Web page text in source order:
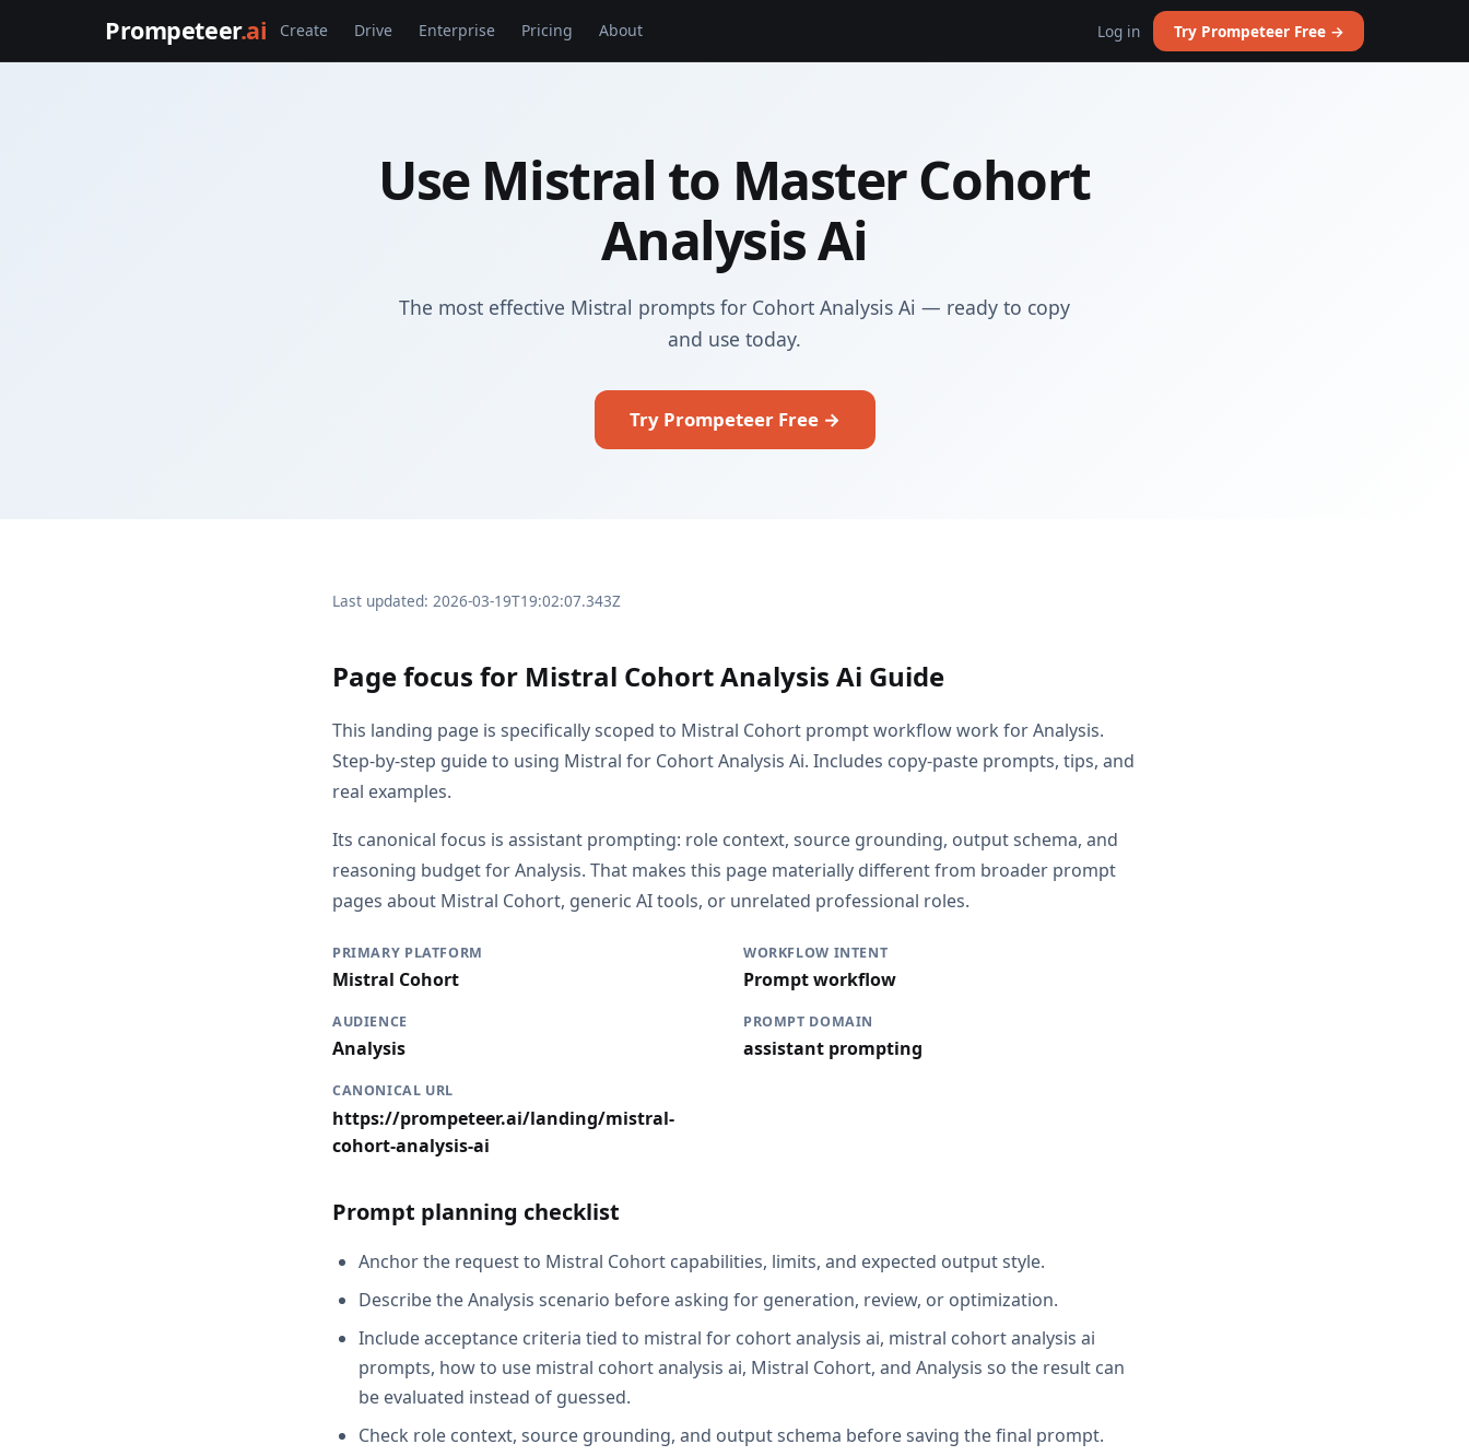
Prompeteer.ai Create Drive Enterprise Pricing About Log in Try Prompeteer Free →
Use Mistral to Master Cohort
Analysis Ai
The most effective Mistral prompts for Cohort Analysis Ai — ready to copy
and use today.
Try Prompeteer Free →
Last updated: 2026-03-19T19:02:07.343Z
Page focus for Mistral Cohort Analysis Ai Guide
This landing page is specifically scoped to Mistral Cohort prompt workflow work for Analysis.
Step-by-step guide to using Mistral for Cohort Analysis Ai. Includes copy-paste prompts, tips, and
real examples.
Its canonical focus is assistant prompting: role context, source grounding, output schema, and
reasoning budget for Analysis. That makes this page materially different from broader prompt
pages about Mistral Cohort, generic AI tools, or unrelated professional roles.
PRIMARY PLATFORM
Mistral Cohort
WORKFLOW INTENT
Prompt workflow
AUDIENCE
Analysis
PROMPT DOMAIN
assistant prompting
CANONICAL URL
https://prompeteer.ai/landing/mistral-
cohort-analysis-ai
Prompt planning checklist
Anchor the request to Mistral Cohort capabilities, limits, and expected output style.
Describe the Analysis scenario before asking for generation, review, or optimization.
Include acceptance criteria tied to mistral for cohort analysis ai, mistral cohort analysis ai
prompts, how to use mistral cohort analysis ai, Mistral Cohort, and Analysis so the result can
be evaluated instead of guessed.
Check role context, source grounding, and output schema before saving the final prompt.